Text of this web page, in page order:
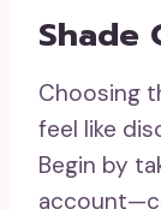
Shade
Choosing
feel like
Begin by